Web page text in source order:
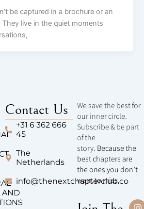
be captured in a brochure or an
live in the quiet moments
AND
Contact Us
+31 6 362 666
45
The
Netherlands
info@thenextchapterclub.co
We save the best for
our inner circle.
Subscribe & be part
of the
story. Because the
best chapters are
the ones you don’t
want to miss.
I
T